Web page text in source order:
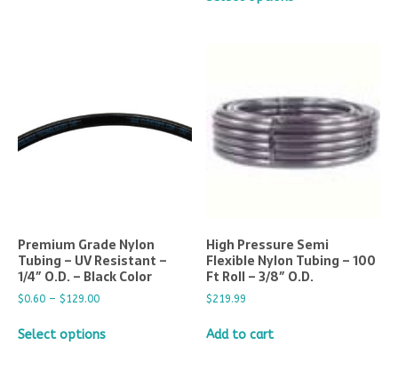
Premium Grade Nylon
Tubing – UV Resistant –
1/4″ O.D. – Black Color
$0.60 – $129.00
Select options
High Pressure Semi
Flexible Nylon Tubing – 100
Ft Roll – 3/8″ O.D.
$219.99
Add to cart